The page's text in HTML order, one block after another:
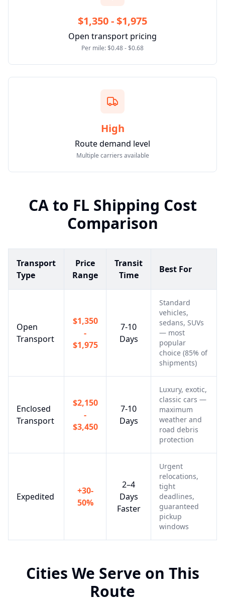
$1,350 - $1,975
Open transport pricing
Per mile: $0.48 - $0.68
High
Route demand level
Multiple carriers available
CAto FL Shipping Cost
Comparison
Transport
Type
Price
Range
Transit
Time
Best For
Open
Transport
$1,350
-
$1,975
7-10
Days
Standard
vehicles,
sedans, SUVs
— most
popular
choice (85% of
shipments)
Enclosed
Transport
$2,150
-
$3,450
7-10
Days
Luxury, exotic,
classic cars —
maximum
weather and
road debris
protection
Expedited
+30-
50%
2–4
Days
Faster
Urgent
relocations,
tight
deadlines,
guaranteed
pickup
windows
Cities We Serve on This
Route